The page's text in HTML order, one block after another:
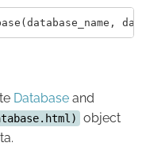
Database and
object